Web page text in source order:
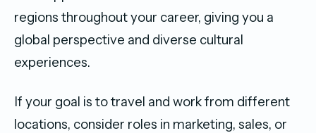
regions throughout your career, giving you a
global perspective and diverse cultural
experiences.
If your goal is to travel and work from different
locations, consider roles in marketing, sales, or